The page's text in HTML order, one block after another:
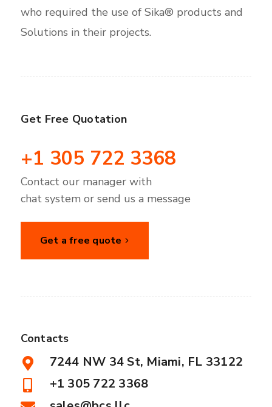
who required the use of Sika® products and
Solutions in their projects.
Get Free Quotation
+1 305 722 3368
Contact our manager with
chat system or send us a message
Get a free quote
Contacts
7244 NW 34 St, Miami, FL 33122
+1 305 722 3368